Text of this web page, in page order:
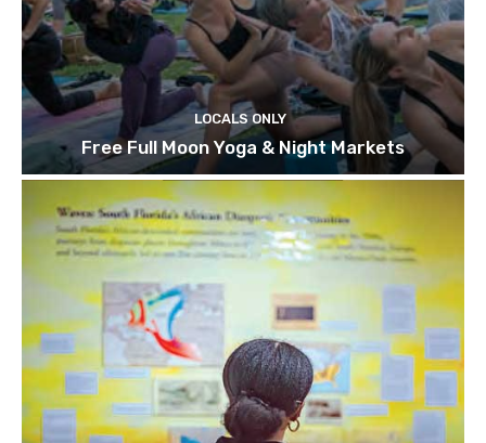
LOCALS ONLY
Free Full Moon Yoga & Night Markets